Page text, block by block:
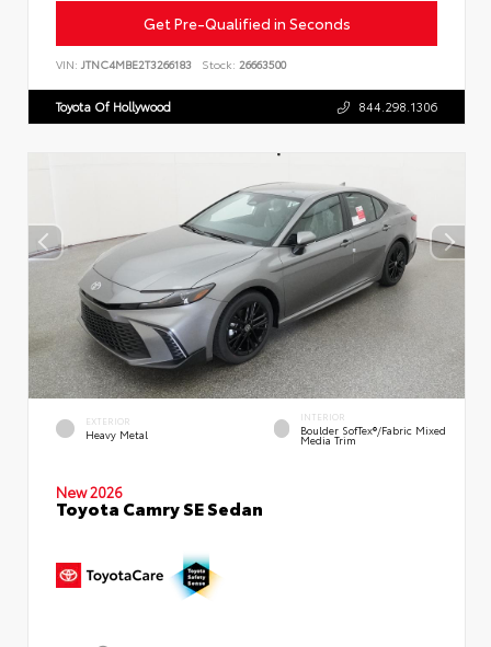
Get Pre-Qualified in Seconds
VIN: JTNC4MBE2T3266183 Stock: 26663500
Toyota Of Hollywood 844.298.1306
EXTERIOR
Heavy Metal
INTERIOR
Boulder SofTex®/fabric Mixed
Media Trim
New 2026
Toyota Camry SE Sedan